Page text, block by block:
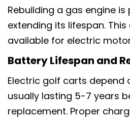
Rebuilding a gas engine
extending its lifespan.
available for electric
Battery Lifespan and
Electric golf carts depend
usually lasting 5-7 years
replacement. Proper